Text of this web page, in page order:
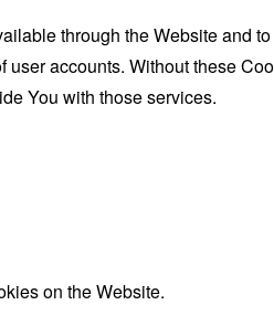
through the Website and
accounts. Without these
You with those services.
on the Website.